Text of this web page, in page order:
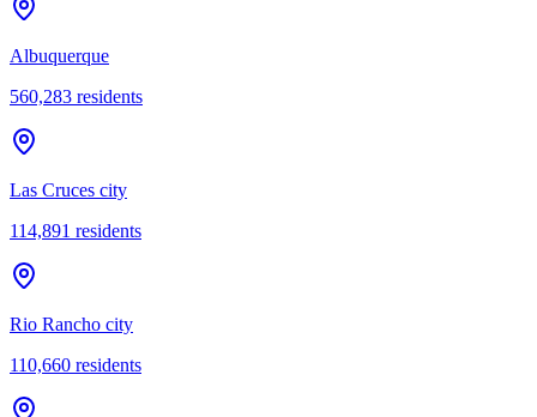
Albuquerque
560,283 residents
Las Cruces city
114,891 residents
Rio Rancho city
110,660 residents